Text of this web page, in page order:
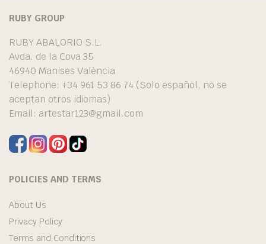
RUBY GROUP
RUBY ABALORIO S.L.
Avda. de la Cova 35
46940 Manises València
Telephone: +34 961 53 86 74 (Solo español, no se
aceptan otros idiomas)
Email: artestar123@gmail.com
POLICIES AND TERMS
About Us
Privacy Policy
Terms and Conditions